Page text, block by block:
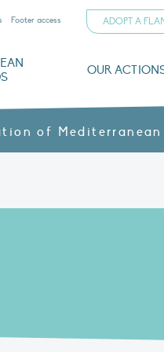
Footer access ADOPT A
OUR
of Mediterranean